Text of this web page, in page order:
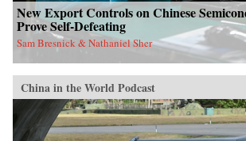
New Export Controls on Chinese
Prove Self-Defeating
Sam Bresnick & Nathaniel Sher
China in the World Podcast